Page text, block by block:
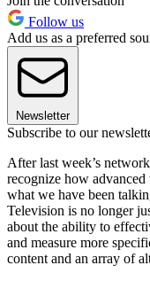
Follow us
Add us as a preferred
Newsletter
Subscribe to our
After last week’s
recognize how
what we have been
Television is no longer
about the ability to
and measure more
content and an array of